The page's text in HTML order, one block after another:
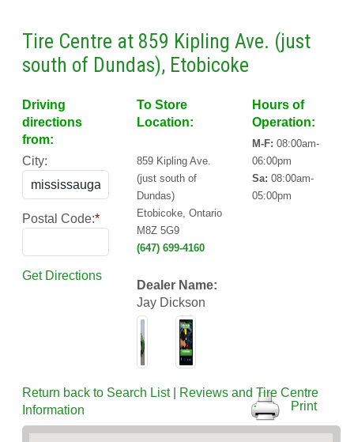
Tire Centre at 859 Kipling Ave. (just
south of Dundas), Etobicoke
Driving
directions
from:
City:
Postal Code:*
Get Directions
To Store
Location:
859 Kipling Ave.
(just south of
Dundas)
Etobicoke, Ontario
M8Z 5G9
(647) 699-4160
Dealer Name:
Jay Dickson
Hours of
Operation:
M-F: 08:00am-
06:00pm
Sa: 08:00am-
05:00pm
Return back to Search List|
Reviews and Tire Centre
Information
Print